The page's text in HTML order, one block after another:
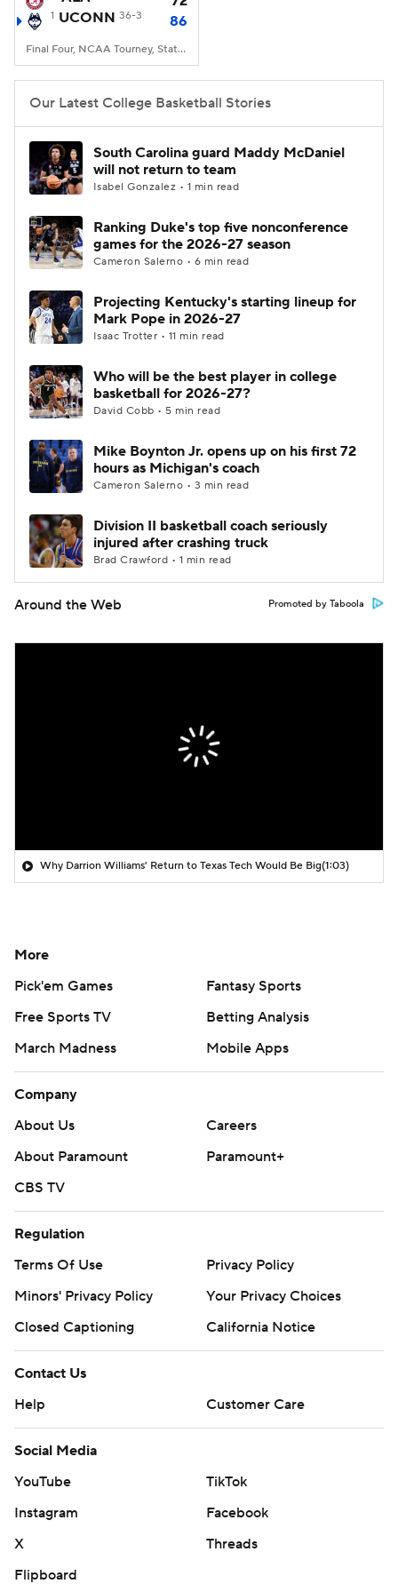
Prospect Rankings 2026 Top Recruits
2026 Top Classes CBS Sports Classic
College Shop
1 UCONN 36-3 86
Final Four, NCAA Tourney, State Farm Stadium, Glendale, AZ
Our Latest College Basketball Stories
South Carolina guard Maddy McDaniel
will not return to team
Isabel Gonzalez • 1 min read
Ranking Duke's top five nonconference
games for the 2026-27 season
Cameron Salerno • 6 min read
Projecting Kentucky's starting lineup for
Mark Pope in 2026-27
Isaac Trotter • 11 min read
Who will be the best player in college
basketball for 2026-27?
David Cobb • 5 min read
Mike Boynton Jr. opens up on his first 72
hours as Michigan's coach
Cameron Salerno • 3 min read
Division II basketball coach seriously
injured after crashing truck
Brad Crawford • 1 min read
Around the Web Promoted by Taboola
Why Darrion Williams' Return to Texas Tech Would Be Big(1:03)
More
Pick'em Games
Fantasy Sports
Free Sports TV
Betting Analysis
March Madness
Mobile Apps
Company
About Us
Careers
About Paramount
Paramount+
CBS TV
Regulation
Terms Of Use
Privacy Policy
Minors' Privacy Policy
Your Privacy Choices
Closed Captioning
California Notice
Contact Us
Help
Customer Care
Social Media
YouTube
TikTok
Instagram
Facebook
X
Threads
Flipboard